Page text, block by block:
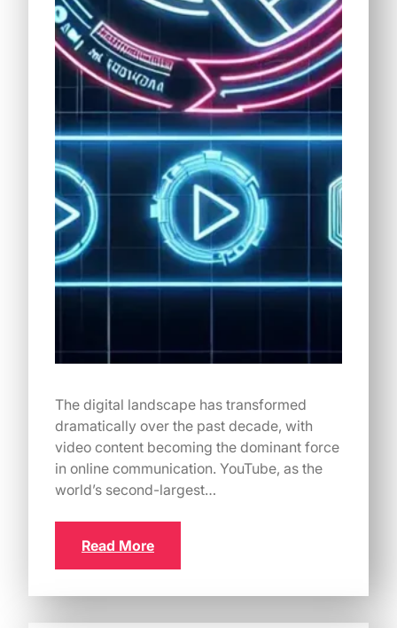
The digital landscape has transformed
dramatically over the past decade, with
video content becoming the dominant force
in online communication. YouTube, as the
world’s second-largest…
Read More